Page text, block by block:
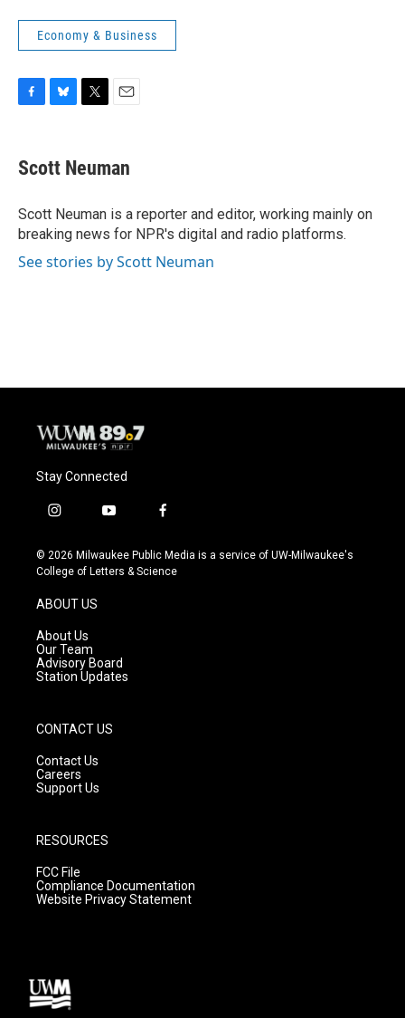
Economy & Business
e
b
o
k
e
s
y
t
t
r
i
l
Scott Neuman
Scott Neuman is a reporter and editor, working mainly on
breaking news for NPR's digital and radio platforms.
See stories by Scott Neuman
Stay Connected
i
s
t
g
r
a
m
y
u
t
f
c
e
© 2026 Milwaukee Public Media is a service of UW-Milwaukee's
College of Letters & Science
ABOUT US
About Us
Our Team
Advisory Board
Station Updates
CONTACT US
Contact Us
Careers
Support Us
RESOURCES
FCC File
Compliance Documentation
Website Privacy Statement